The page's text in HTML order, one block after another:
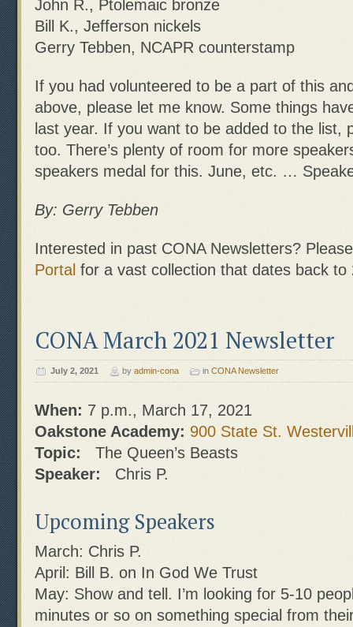
John R., Ptolemaic bronze
Bill K., Jefferson nickels
Gerry Tebben, NCAPR counterstamp
If you had volunteered to be a part of this
above, please let me know. Some things
last year. If you want to be added to the list,
too. There’s plenty of room for more
speakers medal for this. June, etc. …
By: Gerry Tebben
Interested in past CONA Newsletters?
Portal for a vast collection that dates back to
CONA March 2021 Newsletter
July 2, 2021 by admin-cona in CONA Newsletter
When: 7 p.m., March 17, 2021
Oakstone Academy: 900 State St.
Topic: The Queen’s Beasts
Speaker: Chris P.
Upcoming Speakers
March: Chris P.
April: Bill B. on In God We Trust
May: Show and tell. I’m looking for 5-10
minutes or so on something special from